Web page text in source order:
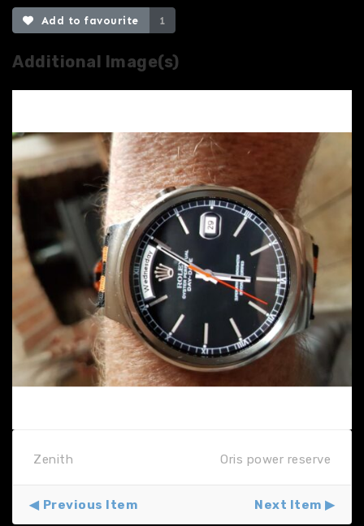
Add to favourite 1
Additional Image(s)
Zenith Oris power reserve
Previous Item Next Item